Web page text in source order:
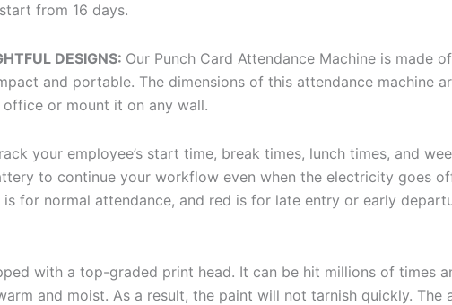
from 16 days.
DESIGNS: Our Punch Card Attendance Machine is made
and portable. The dimensions of this attendance machine
or mount it on any wall.
your employee’s start time, break times, lunch times, and
to continue your workflow even when the electricity goes
for normal attendance, and red is for late entry or early
with a top-graded print head. It can be hit millions of times
and moist. As a result, the paint will not tarnish quickly.